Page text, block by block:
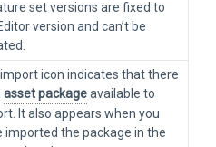
set versions are fixed to
version and can’t be
icon indicates that there
asset packageavailable to
It also appears when you
imported the package in the